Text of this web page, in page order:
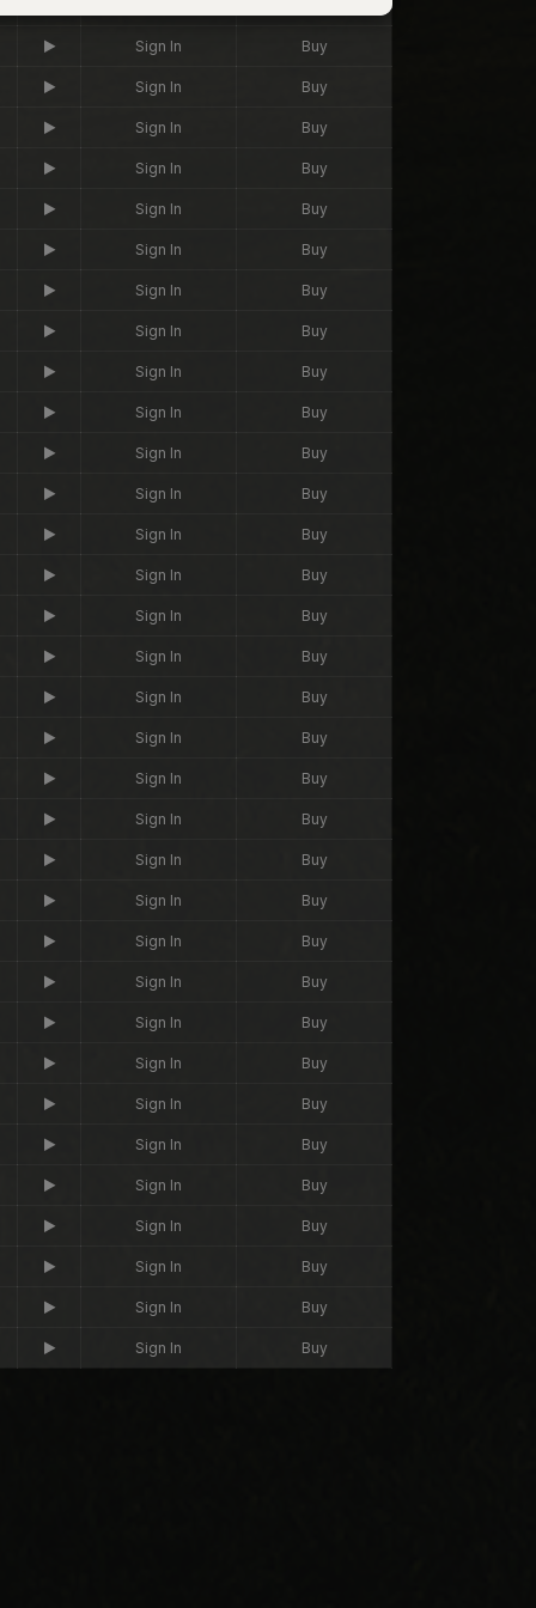
Sign In Buy
Sign In Buy
Sign In Buy
Sign In Buy
Sign In Buy
Sign In Buy
Sign In Buy
Sign In Buy
Sign In Buy
Sign In Buy
Sign In Buy
Sign In Buy
Sign In Buy
Sign In Buy
Sign In Buy
Sign In Buy
Sign In Buy
Sign In Buy
Sign In Buy
Sign In Buy
Sign In Buy
Sign In Buy
Sign In Buy
Sign In Buy
Sign In Buy
Sign In Buy
Sign In Buy
Sign In Buy
Sign In Buy
Sign In Buy
Sign In Buy
Sign In Buy
Sign In Buy